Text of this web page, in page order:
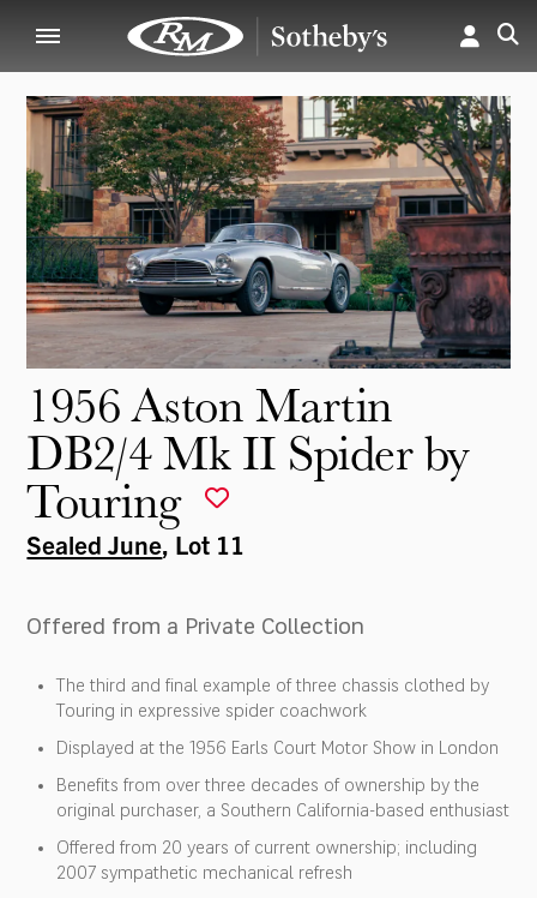
1956 Aston Martin
DB2/4 Mk II Spider by
Touring
Sealed June, Lot 11
Offered from a Private Collection
The third and final example of three chassis clothed by
Touring in expressive spider coachwork
Displayed at the 1956 Earls Court Motor Show in London
Benefits from over three decades of ownership by the
original purchaser, a Southern California-based enthusiast
Offered from 20 years of current ownership; including
2007 sympathetic mechanical refresh